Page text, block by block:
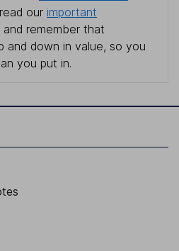
our important
and remember that
and down in value, so you
you put in.